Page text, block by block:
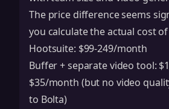
The price difference seems
you calculate the actual cost
Hootsuite: $99-249/month
Buffer + separate video tool:
$35/month (but no video
to Bolta)